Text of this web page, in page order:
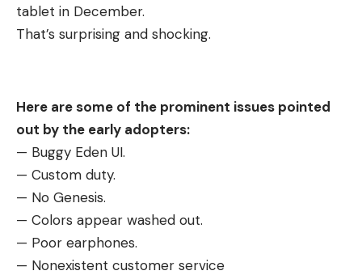
tablet in December.
That’s surprising and shocking.
Here are some of the prominent issues pointed
out by the early adopters:
— Buggy Eden UI.
— Custom duty.
— No Genesis.
— Colors appear washed out.
— Poor earphones.
— Nonexistent customer service